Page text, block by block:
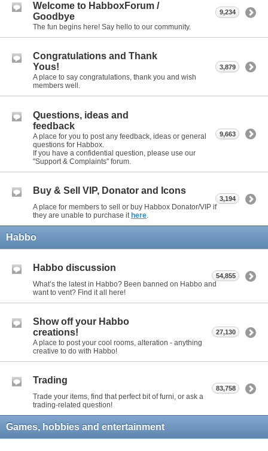
Welcome to HabboxForum /
Goodbye
The fun begins here! Say hello to our community.
9,234
Congratulations and Thank
Yous!
A place to say congratulations, thank you and wish
members well.
3,879
Questions, ideas and
feedback
A place for you to post any feedback, ideas or general
questions for Habbox.
If you have a confidential question, please use our
"Support & Complaints" forum.
9,663
Buy & Sell VIP, Donator and Icons
A place for members to sell or buy Habbox Donator/VIP if
they are unable to purchase it here
3,194
Habbo
Habbo discussion
What’s the latest in Habbo? Been banned on Habbo and
want to vent? Find it all here!
54,855
Show off your Habbo
creations!
A place to post your cool rooms, alteration - anything
creative to do with Habbo!
27,130
Trading
Trade your items, find that perfect bit of furni, or ask a
trading-related question!
83,758
Games, hobbies and entertainment